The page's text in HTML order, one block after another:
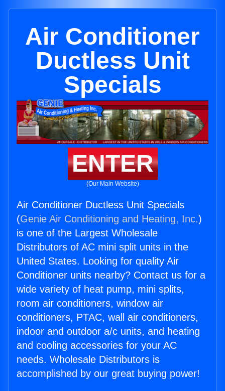
Air Conditioner
Ductless Unit
Specials
ENTER
(Our Main Website)
Air Conditioner Ductless Unit Specials
(Genie Air Conditioning and Heating, Inc.)
is one of the Largest Wholesale
Distributors of AC mini split units in the
United States. Looking for quality Air
Conditioner units nearby? Contact us for a
wide variety of heat pump, mini splits,
room air conditioners, window air
conditioners, PTAC, wall air conditioners,
indoor and outdoor a/c units, and heating
and cooling accessories for your AC
needs. Wholesale Distributors is
accomplished by our great buying power!